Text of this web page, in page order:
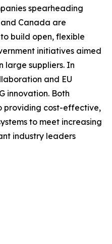
spearheading
and Canada are
build open, flexible
initiatives aimed
large suppliers. In
and EU
innovation. Both
providing cost-effective,
to meet increasing
industry leaders